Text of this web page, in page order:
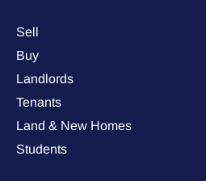
Sell
Buy
Landlords
Tenants
Land & New Homes
Students